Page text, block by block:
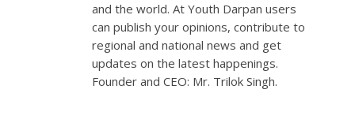
and the world. At Youth Darpan users
can publish your opinions, contribute to
regional and national news and get
updates on the latest happenings.
Founder and CEO: Mr. Trilok Singh.